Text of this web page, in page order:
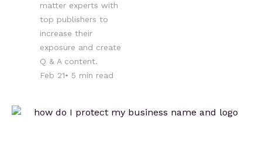
matter experts with
top publishers to
increase their
exposure and create
Q & A content.
Feb 21• 5 min read